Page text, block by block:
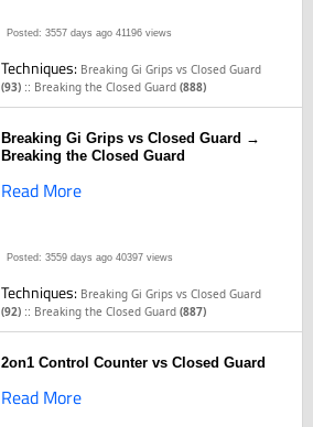
Posted: 3557 days ago 41196 views
Techniques: Breaking Gi Grips vs Closed Guard
(93) :: Breaking the Closed Guard(888)
Breaking Gi Grips vs Closed Guard →
Breaking the Closed Guard
Read More
Posted: 3559 days ago 40397 views
Techniques: Breaking Gi Grips vs Closed Guard
(92) :: Breaking the Closed Guard(887)
2on1 Control Counter vs Closed Guard
Read More